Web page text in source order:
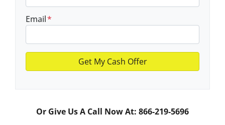
Email*
Or Give Us A Call Now At: 866-219-5696